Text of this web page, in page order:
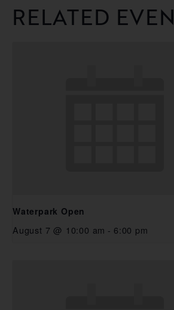
RELATED
Waterpark Open
August 7 @ 10:00 am - 6:00 pm